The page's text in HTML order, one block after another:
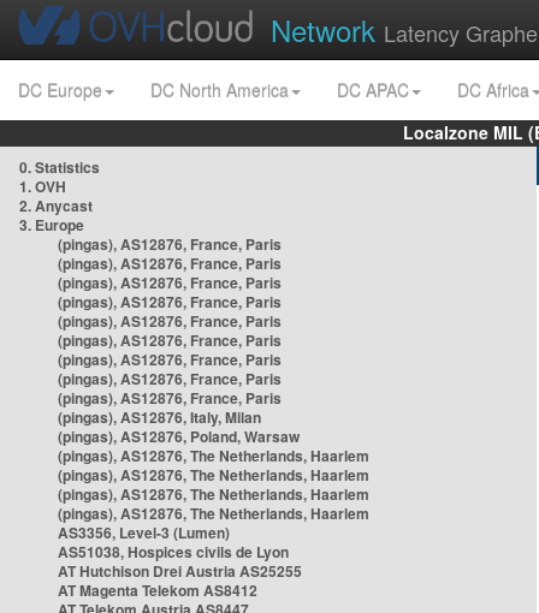
Network Latency
DC Europe DC North America DC APAC
DC Africa
Localzone MIL
0. Statistics
1. OVH
2. Anycast
3. Europe
(pingas), AS12876, France, Paris
(pingas), AS12876, France, Paris
(pingas), AS12876, France, Paris
(pingas), AS12876, France, Paris
(pingas), AS12876, France, Paris
(pingas), AS12876, France, Paris
(pingas), AS12876, France, Paris
(pingas), AS12876, France, Paris
(pingas), AS12876, France, Paris
(pingas), AS12876, Italy, Milan
(pingas), AS12876, Poland, Warsaw
(pingas), AS12876, The Netherlands, Haarlem
(pingas), AS12876, The Netherlands, Haarlem
(pingas), AS12876, The Netherlands, Haarlem
(pingas), AS12876, The Netherlands, Haarlem
AS3356, Level-3 (Lumen)
AS51038, Hospices civils de Lyon
AT Hutchison Drei Austria AS25255
AT Magenta Telekom AS8412